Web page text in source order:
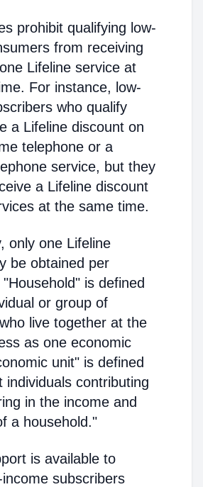
prohibit qualifying low-
from receiving
Lifeline service at
For instance, low-
who qualify
a Lifeline discount on
telephone or a
service, but they
a Lifeline discount
at the same time.
only one Lifeline
be obtained per
is defined
or group of
live together at the
as one economic
unit" is defined
individuals contributing
in the income and
a household."
is available to
subscribers